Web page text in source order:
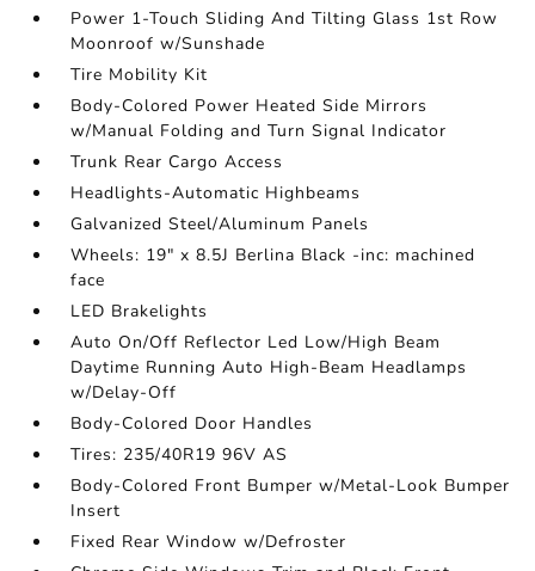
Power 1-Touch Sliding And Tilting Glass 1st Row
Moonroof w/Sunshade
Tire Mobility Kit
Body-Colored Power Heated Side Mirrors
w/Manual Folding and Turn Signal Indicator
Trunk Rear Cargo Access
Headlights-Automatic Highbeams
Galvanized Steel/Aluminum Panels
Wheels: 19" x 8.5J Berlina Black -inc: machined
face
LED Brakelights
Auto On/Off Reflector Led Low/High Beam
Daytime Running Auto High-Beam Headlamps
w/Delay-Off
Body-Colored Door Handles
Tires: 235/40R19 96V AS
Body-Colored Front Bumper w/Metal-Look Bumper
Insert
Fixed Rear Window w/Defroster